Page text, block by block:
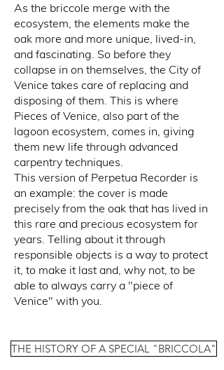
As the briccole merge with the
ecosystem, the elements make the
oak more and more unique, lived-in,
and fascinating. So before they
collapse in on themselves, the City of
Venice takes care of replacing and
disposing of them. This is where
Pieces of Venice, also part of the
lagoon ecosystem, comes in, giving
them new life through advanced
carpentry techniques.
This version of Perpetua Recorder is
an example: the cover is made
precisely from the oak that has lived in
this rare and precious ecosystem for
years. Telling about it through
responsible objects is a way to protect
it, to make it last and, why not, to be
able to always carry a "piece of
Venice" with you.
THE HISTORY OF A SPECIAL "BRICCOLA"